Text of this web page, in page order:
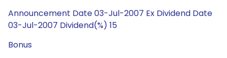
Announcement Date 03-Jul-2007 Ex Dividend Date
03-Jul-2007 Dividend(%) 15
Bonus